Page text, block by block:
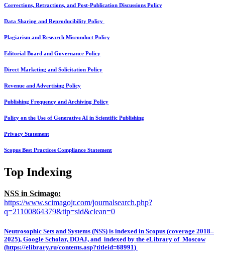
Corrections, Retractions, and Post-Publication Discussions Policy
Data Sharing and Reproducibility Policy
Plagiarism and Research Misconduct Policy
Editorial Board and Governance Policy
Direct Marketing and Solicitation Policy
Revenue and Advertising Policy
Publishing Frequency and Archiving Policy
Policy on the Use of Generative AI in Scientific Publishing
Privacy Statement
Scopus Best Practices Compliance Statement
Top Indexing
NSS in Scimago:
https://www.scimagojr.com/journalsearch.php?
q=21100864379&tip=sid&clean=0
Neutrosophic Sets and Systems (NSS) is indexed in Scopus (coverage 2018–
2025), Google Scholar, DOAJ, and indexed by the eLibrary of Moscow
(https://elibrary.ru/contents.asp?titleid=68991)